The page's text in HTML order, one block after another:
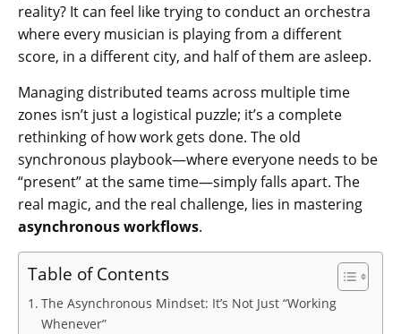
reality? It can feel like trying to conduct an orchestra
where every musician is playing from a different
score, in a different city, and half of them are asleep.
Managing distributed teams across multiple time
zones isn’t just a logistical puzzle; it’s a complete
rethinking of how work gets done. The old
synchronous playbook—where everyone needs to be
“present” at the same time—simply falls apart. The
real magic, and the real challenge, lies in mastering
asynchronous workflows.
Table of Contents
The Asynchronous Mindset: It’s Not Just “Working
Whenever”